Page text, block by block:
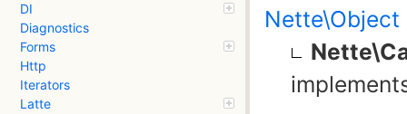
DI
Diagnostics
Forms
Http
Iterators
Latte
Nette\Object